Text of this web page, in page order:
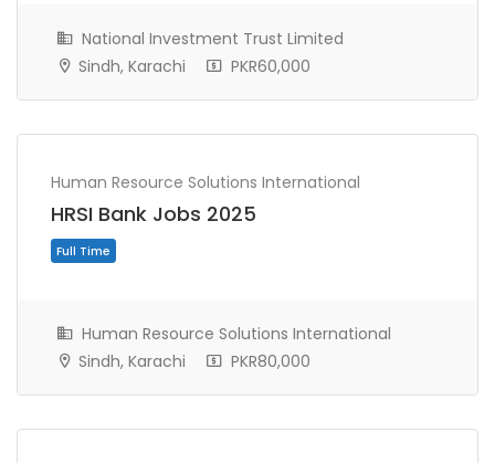
Full Time
National Investment Trust Limited
Sindh, Karachi
PKR60,000
Human Resource Solutions International
HRSI Bank Jobs 2025
Human Resource Solutions International
Sindh, Karachi
PKR80,000